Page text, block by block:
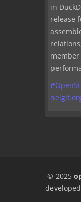
in
release
#
© 2025